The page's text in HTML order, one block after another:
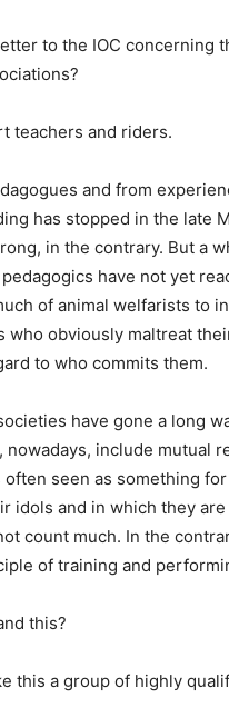
to the IOC concerning
teachers and riders.
and from
has stopped in the late
in the contrary. But a
have not yet
of animal welfarists to
who obviously maltreat
to who commits them.
have gone a long
include mutual
seen as something
idols and in which they
count much. In the
of training and
this?
this a group of highly